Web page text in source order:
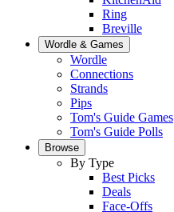
Ring
Breville
Wordle & Games
Wordle
Connections
Strands
Pips
Tom's Guide Games
Tom's Guide Polls
Browse
By Type
Best Picks
Deals
Face-Offs